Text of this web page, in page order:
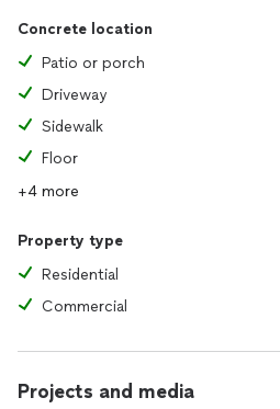
Concrete location
Patio or porch
Driveway
Sidewalk
Floor
+4 more
Property type
Residential
Commercial
Projects and media